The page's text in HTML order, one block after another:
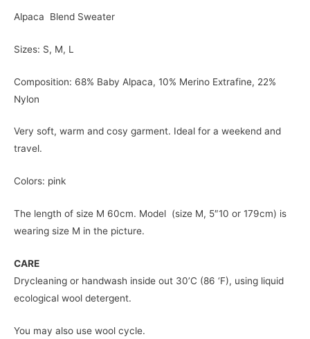
Alpaca Blend Sweater
Sizes: S, M, L
Composition: 68% Baby Alpaca, 10% Merino Extrafine, 22%
Nylon
Very soft, warm and cosy garment. Ideal for a weekend and
travel.
Colors: pink
The length of size M 60cm. Model (size M, 5″10 or 179cm) is
wearing size M in the picture.
CARE
Drycleaning or handwash inside out 30’C (86 ‘F), using liquid
ecological wool detergent.
You may also use wool cycle.